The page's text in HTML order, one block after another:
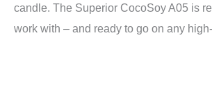
candle. The Superior CocoSoy A05 is
work with – and ready to go on any